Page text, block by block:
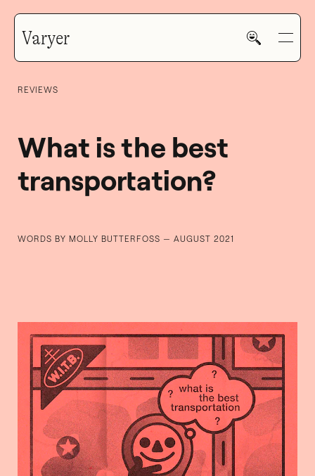
Varyer
HOME
WORK
REVIEWS
What is the best
transportation?
WORDS BY MOLLY BUTTERFOSS — AUGUST 2021